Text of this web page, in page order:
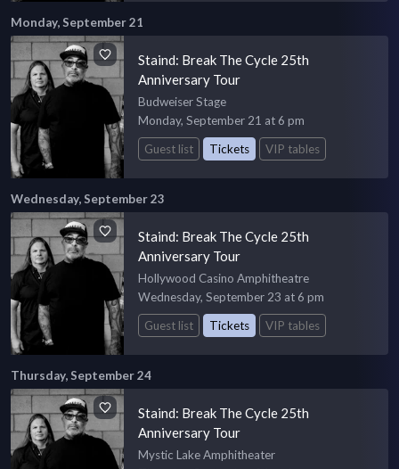
Monday, September 21
Staind: Break The Cycle 25th
Anniversary Tour
Budweiser Stage
Monday, September 21 at 6 pm
Guest list
Tickets VIP tables
Wednesday, September 23
Staind: Break The Cycle 25th
Anniversary Tour
Hollywood Casino Amphitheatre
Wednesday, September 23 at 6 pm
Guest list
Tickets VIP tables
Thursday, September 24
Staind: Break The Cycle 25th
Anniversary Tour
Mystic Lake Amphitheater